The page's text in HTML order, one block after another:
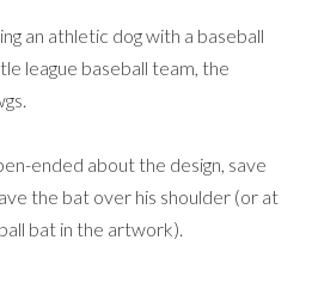
an athletic dog with a baseball
league baseball team, the
ended about the design, save
the bat over his shoulder (or at
bat in the artwork).